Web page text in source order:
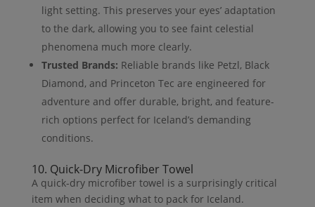
light setting. This preserves your eyes’ adaptation
to the dark, allowing you to see faint celestial
phenomena much more clearly.
Trusted Brands: Reliable brands like Petzl, Black
Diamond, and Princeton Tec are engineered for
adventure and offer durable, bright, and feature-
rich options perfect for Iceland’s demanding
conditions.
10. Quick-Dry Microfiber Towel
A quick-dry microfiber towel is a surprisingly critical
item when deciding what to pack for Iceland.